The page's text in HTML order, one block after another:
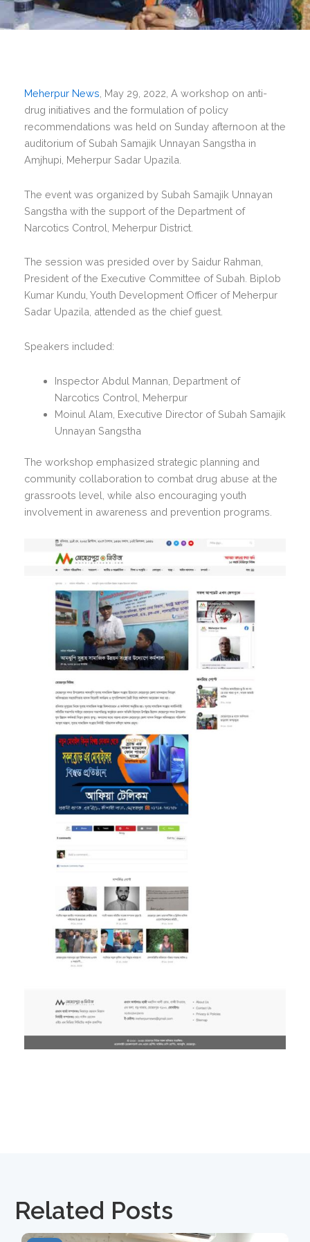
Meherpur News, May 29, 2022, A workshop on anti-
drug initiatives and the formulation of policy
recommendations was held on Sunday afternoon at the
auditorium of Subah Samajik Unnayan Sangstha in
Amjhupi, Meherpur Sadar Upazila.
The event was organized by Subah Samajik Unnayan
Sangstha with the support of the Department of
Narcotics Control, Meherpur District.
The session was presided over by Saidur Rahman,
President of the Executive Committee of Subah. Biplob
Kumar Kundu, Youth Development Officer of Meherpur
Sadar Upazila, attended as the chief guest.
Speakers included:
Inspector Abdul Mannan, Department of
Narcotics Control, Meherpur
Moinul Alam, Executive Director of Subah Samajik
Unnayan Sangstha
The workshop emphasized strategic planning and
community collaboration to combat drug abuse at the
grassroots level, while also encouraging youth
involvement in awareness and prevention programs.
Related Posts